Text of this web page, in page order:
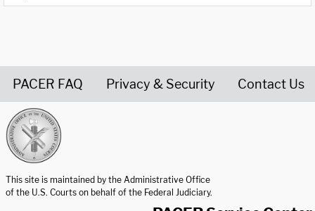
PACER FAQ Privacy & Security Contact Us
This site is maintained by the Administrative Office
of the U.S. Courts on behalf of the Federal Judiciary.